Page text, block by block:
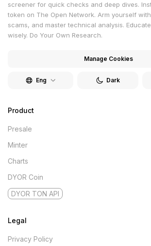
screener for quick checks and deep dives.
token on The Open Network. Arm yourself
scams, and master technical analysis.
wisely. Do Your Own Research.
Manage Cookies
Eng Dark
Product
Presale
Minter
Charts
DYOR Coin
DYOR TON API
Legal
Privacy Policy